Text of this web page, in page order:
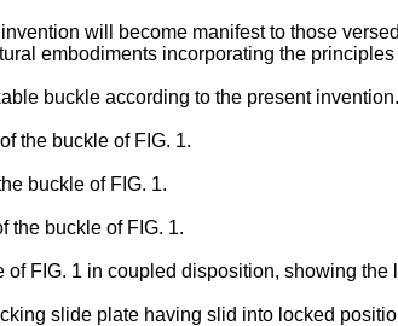
will become manifest to those
embodiments incorporating the
buckle according to the present invention.
the buckle of FIG. 1.
buckle of FIG. 1.
the buckle of FIG. 1.
FIG. 1 in coupled disposition, showing
slide plate having slid into locked